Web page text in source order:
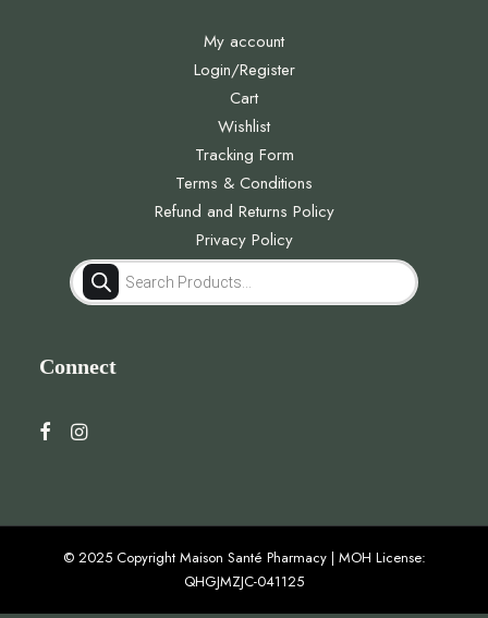
My account
Login/Register
Cart
Wishlist
Tracking Form
Terms & Conditions
Refund and Returns Policy
Privacy Policy
Products
search
Connect
© 2025 Copyright Maison Santé Pharmacy | MOH License:
QHGJMZJC-041125